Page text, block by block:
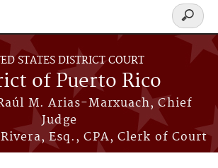
STATES DISTRICT COURT
of Puerto Rico
M. Arias-Marxuach, Chief
Judge
Esq., CPA, Clerk of Court
Search
form